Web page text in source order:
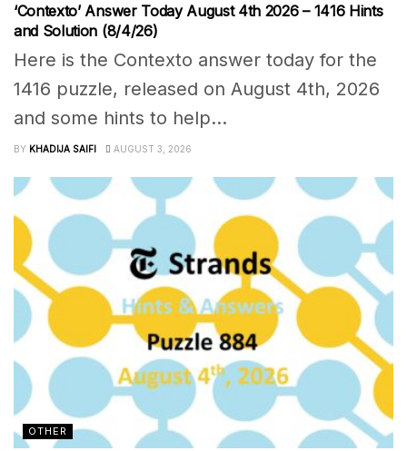
‘Contexto’ Answer Today August 4th 2026 – 1416 Hints
and Solution (8/4/26)
Here is the Contexto answer today for the
1416 puzzle, released on August 4th, 2026
and some hints to help...
BY KHADIJA SAIFI AUGUST 3, 2026
OTHER